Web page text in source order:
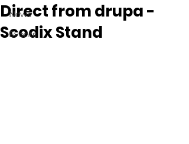
News
Events
Direct from drupa -
Scodix Stand